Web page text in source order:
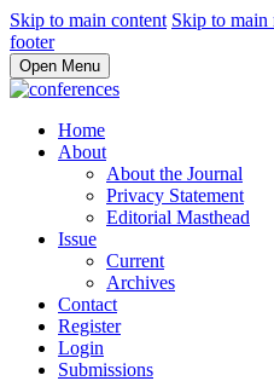
Skip to main content Skip to main
footer
Open Menu
Home
About
About the Journal
Privacy Statement
Editorial Masthead
Issue
Current
Archives
Contact
Register
Login
Submissions